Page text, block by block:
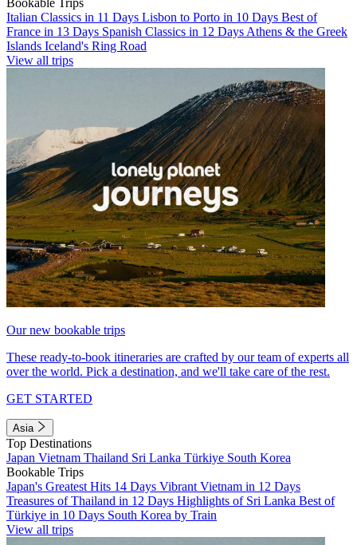
Italian Classics in 11 Days Lisbon to Porto in 10 Days Best of
France in 13 Days Spanish Classics in 12 Days Athens & the Greek
Islands Iceland's Ring Road
View all trips
Our new bookable trips
These ready-to-book itineraries are crafted by our team of experts all
over the world. Pick a destination, and we'll take care of the rest.
GET STARTED
Asia
Top Destinations
Japan Vietnam Thailand Sri Lanka Türkiye South Korea
Bookable Trips
Japan's Greatest Hits 14 Days Vibrant Vietnam in 12 Days
Treasures of Thailand in 12 Days Highlights of Sri Lanka Best of
Türkiye in 10 Days South Korea by Train
View all trips